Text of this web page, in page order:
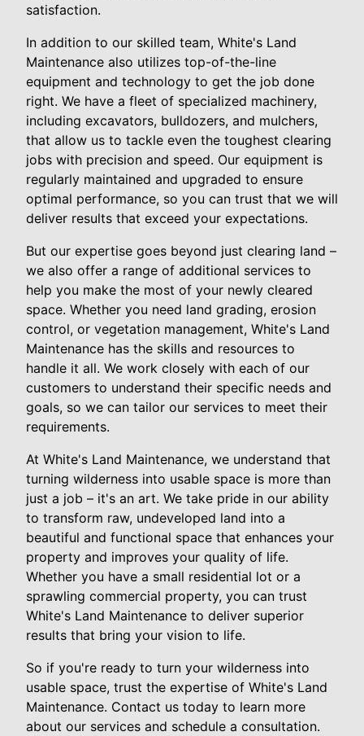
satisfaction.
In addition to our skilled team, White's Land
Maintenance also utilizes top-of-the-line
equipment and technology to get the job done
right. We have a fleet of specialized machinery,
including excavators, bulldozers, and mulchers,
that allow us to tackle even the toughest clearing
jobs with precision and speed. Our equipment is
regularly maintained and upgraded to ensure
optimal performance, so you can trust that we will
deliver results that exceed your expectations.
But our expertise goes beyond just clearing land –
we also offer a range of additional services to
help you make the most of your newly cleared
space. Whether you need land grading, erosion
control, or vegetation management, White's Land
Maintenance has the skills and resources to
handle it all. We work closely with each of our
customers to understand their specific needs and
goals, so we can tailor our services to meet their
requirements.
At White's Land Maintenance, we understand that
turning wilderness into usable space is more than
just a job – it's an art. We take pride in our ability
to transform raw, undeveloped land into a
beautiful and functional space that enhances your
property and improves your quality of life.
Whether you have a small residential lot or a
sprawling commercial property, you can trust
White's Land Maintenance to deliver superior
results that bring your vision to life.
So if you're ready to turn your wilderness into
usable space, trust the expertise of White's Land
Maintenance. Contact us today to learn more
about our services and schedule a consultation.